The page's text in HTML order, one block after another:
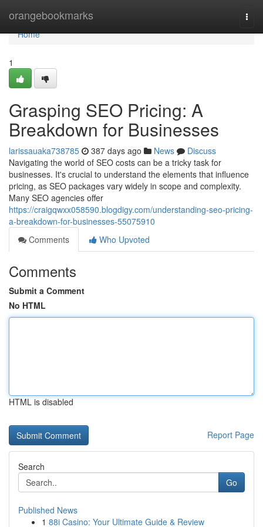
orangebookmarks
Home
Home
1
Grasping SEO Pricing: A
Breakdown for Businesses
larissauaka738785 387 days ago News
Discuss
Navigating the world of SEO costs can be a tricky task for
businesses. It's crucial to understand the elements that influence
pricing, as SEO packages vary widely in scope and complexity.
Many SEO agencies offer
https://craigqwxx058590.blogdigy.com/understanding-seo-pricing-
a-breakdown-for-businesses-55075910
Comments
Who Upvoted
Comments
Submit a Comment
No HTML
HTML is disabled
Report Page
Search
Go
Published News
1 88i Casino: Your Ultimate Guide & Review